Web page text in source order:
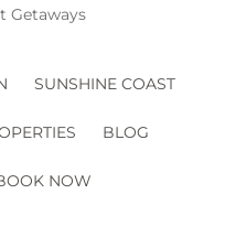
Getaways
SUNSHINE COAST
BLOG
NOW